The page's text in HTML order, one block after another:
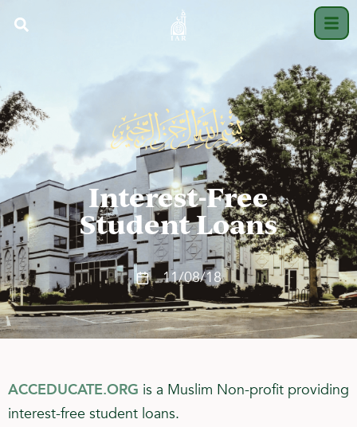
Interest-Free
Student Loans
11/08/18
ACCEDUCATE.ORG is a Muslim Non-profit providing
interest-free student loans.